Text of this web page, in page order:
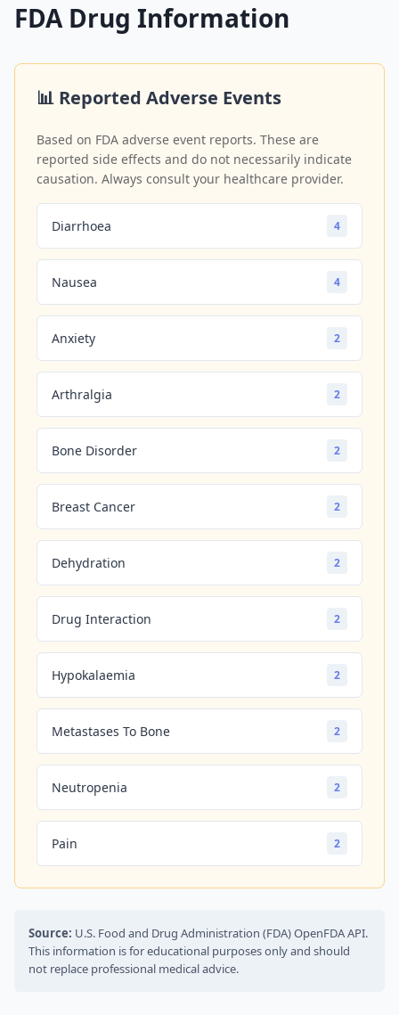
FDA Drug Information
📊 Reported Adverse Events
Based on FDA adverse event reports. These are
reported side effects and do not necessarily indicate
causation. Always consult your healthcare provider.
Diarrhoea 4
Nausea 4
Anxiety 2
Arthralgia 2
Bone Disorder 2
Breast Cancer 2
Dehydration 2
Drug Interaction 2
Hypokalaemia 2
Metastases To Bone 2
Neutropenia 2
Pain 2
Source: U.S. Food and Drug Administration (FDA) OpenFDA API.
This information is for educational purposes only and should
not replace professional medical advice.